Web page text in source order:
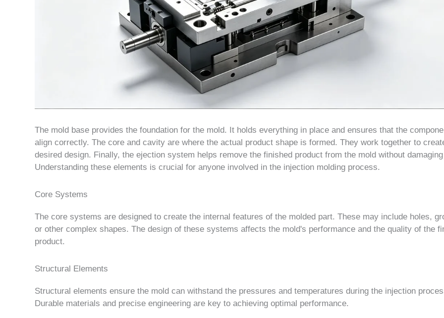
The mold base provides the foundation for the mold. It holds everything in place and ensures that the
align correctly. The core and cavity are where the actual product shape is formed. They work together to
desired design. Finally, the ejection system helps remove the finished product from the mold without
Understanding these elements is crucial for anyone involved in the injection molding process.
Core Systems
The core systems are designed to create the internal features of the molded part. These may include holes,
or other complex shapes. The design of these systems affects the mold's performance and the quality of the
product.
Structural Elements
Structural elements ensure the mold can withstand the pressures and temperatures during the injection
Durable materials and precise engineering are key to achieving optimal performance.